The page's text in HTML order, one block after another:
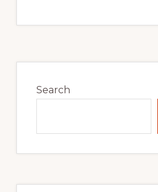
Sidebar
Search